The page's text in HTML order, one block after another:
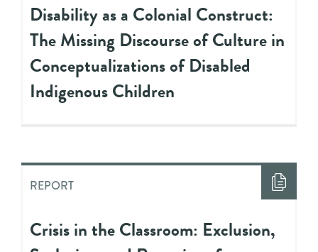
Disability as a Colonial Construct:
The Missing Discourse of Culture in
Conceptualizations of Disabled
Indigenous Children
REPORT
Crisis in the Classroom: Exclusion,